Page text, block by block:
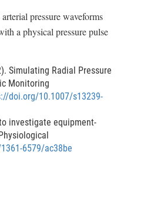
pressure waveforms
a physical pressure pulse
Simulating Radial Pressure
Monitoring
doi.org/10.1007/s13239-
investigate equipment-
6579/ac38be